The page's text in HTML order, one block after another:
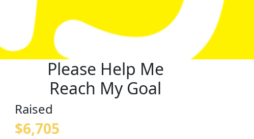
Please Help Me
Reach My Goal
Raised
$6,705